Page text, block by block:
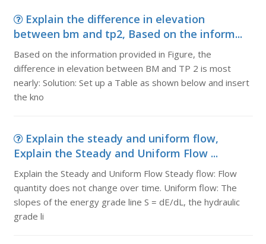
Explain the difference in elevation
between bm and tp2, Based on the inform...
Based on the information provided in Figure, the
difference in elevation between BM and TP 2 is most
nearly: Solution: Set up a Table as shown below and insert
the kno
Explain the steady and uniform flow,
Explain the Steady and Uniform Flow ...
Explain the Steady and Uniform Flow Steady flow: Flow
quantity does not change over time. Uniform flow: The
slopes of the energy grade line S = dE/dL, the hydraulic
grade li